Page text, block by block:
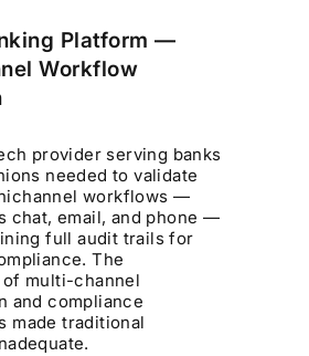
Platform —
Workflow
provider serving banks
needed to validate
workflows —
chat, email, and phone —
full audit trails for
The
multi-channel
and compliance
made traditional